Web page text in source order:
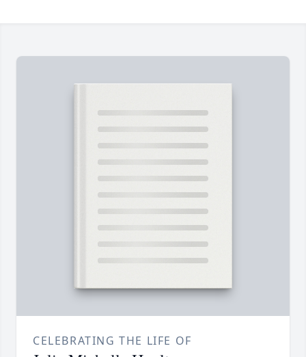
CELEBRATING THE LIFE OF